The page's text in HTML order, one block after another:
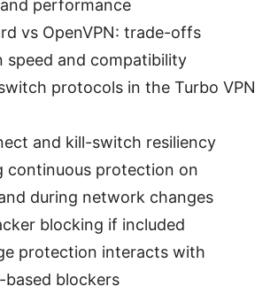
performance
vs OpenVPN: trade-offs
speed and compatibility
protocols in the Turbo VPN
and kill-switch resiliency
continuous protection on
during network changes
blocking if included
protection interacts with
based blockers